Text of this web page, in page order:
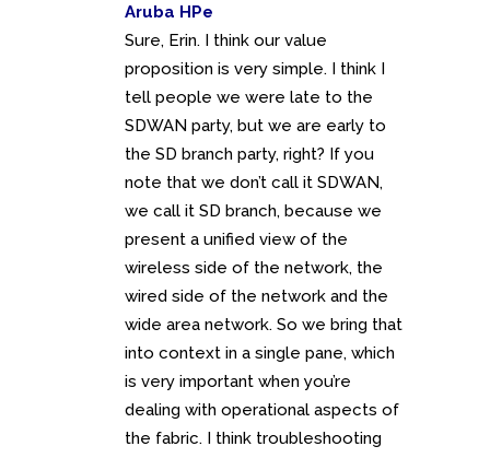
Aruba HPe
Sure, Erin. I think our value
proposition is very simple. I think I
tell people we were late to the
SDWAN party, but we are early to
the SD branch party, right? If you
note that we don’t call it SDWAN,
we call it SD branch, because we
present a unified view of the
wireless side of the network, the
wired side of the network and the
wide area network. So we bring that
into context in a single pane, which
is very important when you’re
dealing with operational aspects of
the fabric. I think troubleshooting